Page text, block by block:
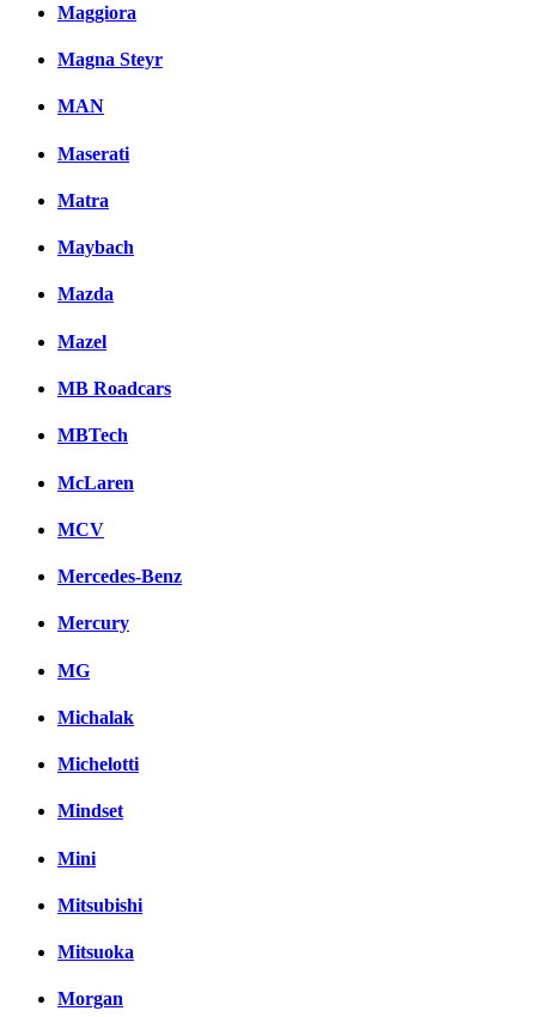
Maggiora
Magna Steyr
MAN
Maserati
Matra
Maybach
Mazda
Mazel
MB Roadcars
MBTech
McLaren
MCV
Mercedes-Benz
Mercury
MG
Michalak
Michelotti
Mindset
Mini
Mitsubishi
Mitsuoka
Morgan